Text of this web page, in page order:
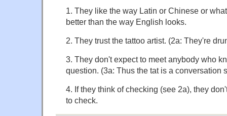
1. They like the way Latin or Chinese or
better than the way English looks.
2. They trust the tattoo artist. (2a: They're
3. They don't expect to meet anybody who
question. (3a: Thus the tat is a conversation
4. If they think of checking (see 2a), they
to check.